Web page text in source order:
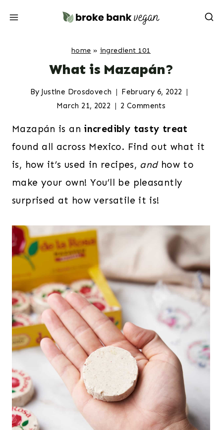
home » ingredient 101
What is Mazapán?
By Justine Drosdovech
February 6, 2022
March 21, 2022
2 Comments
Mazapán is an incredibly tasty treat
found all across Mexico. Find out what it
is, how it’s used in recipes, andhow to
make your own! You’ll be pleasantly
surprised at how versatile it is!